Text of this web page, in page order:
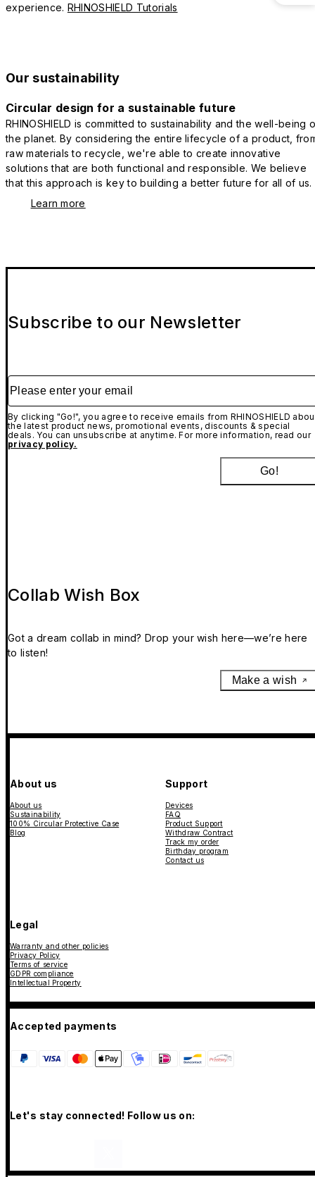
experience. RHINOSHIELD Tutorials
Our sustainability
Circular design for a sustainable future
RHINOSHIELD is committed to sustainability and the well-being
the planet. By considering the entire lifecycle of a product,
raw materials to recycle, we're able to create innovative
solutions that are both functional and responsible. We believe
that this approach is key to building a better future for all of us.
Learn more
Subscribe to our Newsletter
Please enter your email
By clicking "Go!", you agree to receive emails from RHINOSHIELD
the latest product news, promotional events, discounts & special
deals. You can unsubscribe at anytime. For more information, read our
privacy policy.
Go!
Collab Wish Box
Got a dream collab in mind? Drop your wish here—we’re here
to listen!
Make a wish
About us
About us
Sustainability
100% Circular Protective Case
Blog
Support
Devices
FAQ
Product Support
Withdraw Contract
Track my order
Birthday program
Contact us
Legal
Warranty and other policies
Privacy Policy
Terms of service
GDPR compliance
Intellectual Property
Accepted payments
Let's stay connected! Follow us on: